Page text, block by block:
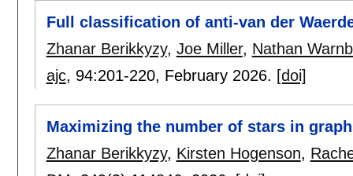
Full classification of anti-van der
Zhanar Berikkyzy, Joe Miller, Nathan
ajc, 94:201-220, February 2026. [doi]
Maximizing the number of stars in
Zhanar Berikkyzy, Kirsten Hogenson,